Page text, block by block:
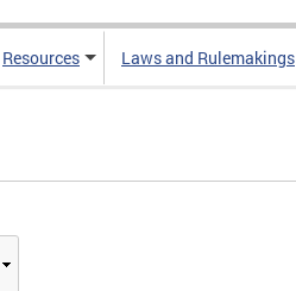
Resources Laws and Rulemakings